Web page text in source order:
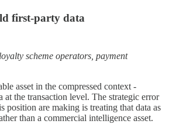
first-party data
scheme operators, payment
asset in the compressed context -
at the transaction level. The strategic error
position are making is treating that data as
than a commercial intelligence asset.